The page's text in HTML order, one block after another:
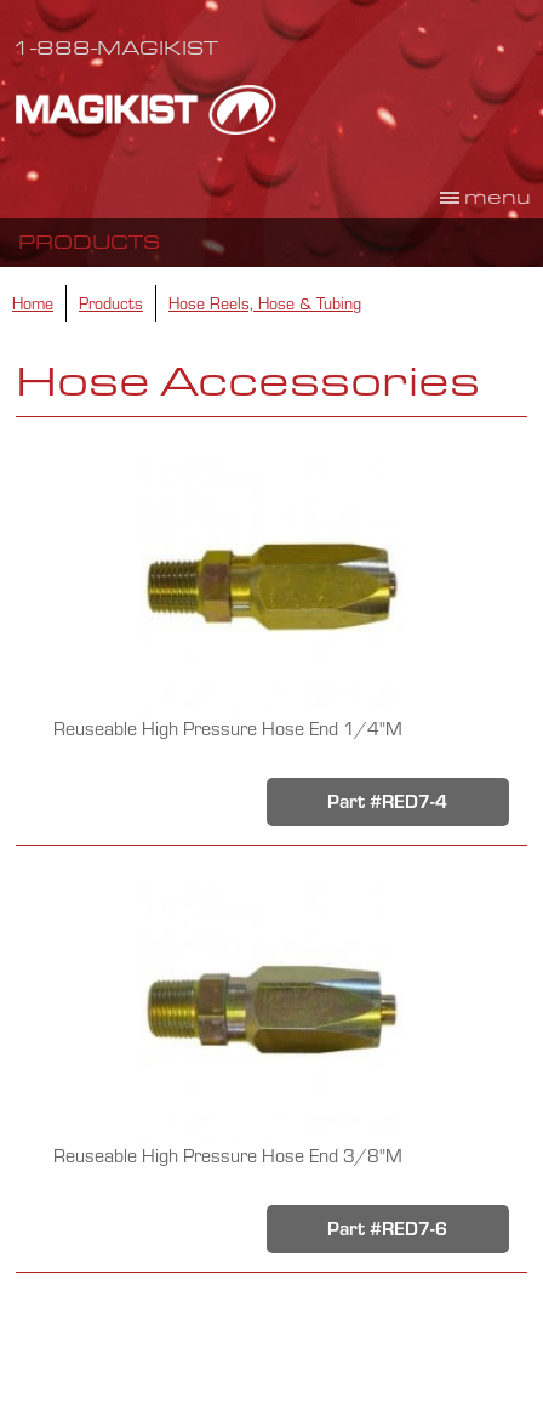
PRODUCTS
1-888-MAGIKIST
menu
Home Products Hose Reels, Hose & Tubing
Hose Accessories
Reuseable High Pressure Hose End 1/4"M
Part #RED7-4
Reuseable High Pressure Hose End 3/8"M
Part #RED7-6